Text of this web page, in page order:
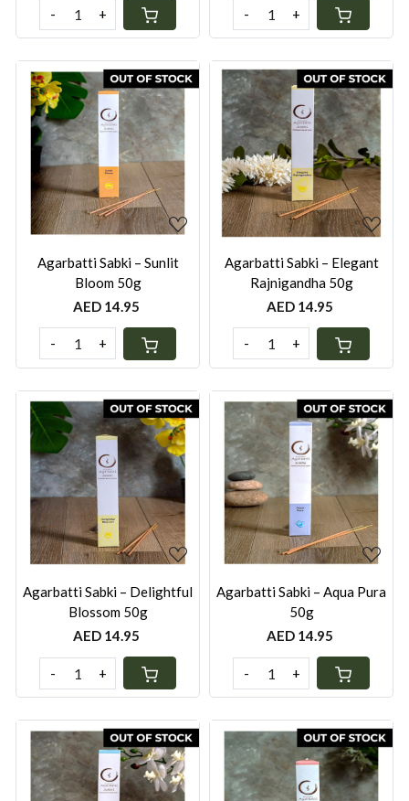
- + - +
Loading...
Agarbatti Sabki – Sunlit
Bloom 50g
AED 14.95
- +
Loading...
Agarbatti Sabki – Elegant
Rajnigandha 50g
AED 14.95
- +
Loading...
Agarbatti Sabki – Delightful
Blossom 50g
AED 14.95
- +
Loading...
Agarbatti Sabki – Aqua Pura
50g
AED 14.95
- +